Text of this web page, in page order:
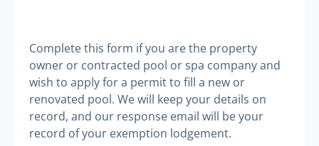
Complete this form if you are the property
owner or contracted pool or spa company and
wish to apply for a permit to fill a new or
renovated pool. We will keep your details on
record, and our response email will be your
record of your exemption lodgement.